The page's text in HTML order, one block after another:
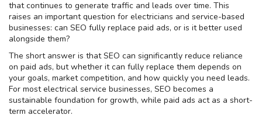
that continues to generate traffic and leads over time. This
raises an important question for electricians and service-based
businesses: can SEO fully replace paid ads, or is it better used
alongside them?
The short answer is that SEO can significantly reduce reliance
on paid ads, but whether it can fully replace them depends on
your goals, market competition, and how quickly you need leads.
For most electrical service businesses, SEO becomes a
sustainable foundation for growth, while paid ads act as a short-
term accelerator.